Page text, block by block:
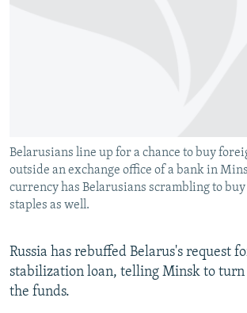
CONTACT US
Subscribe
FOLLOW US
Belarusians line up for a chance to buy
outside an exchange office of a bank in
currency has Belarusians scrambling to
staples as well.
Russia has rebuffed Belarus's request
stabilization loan, telling Minsk to turn
the funds.